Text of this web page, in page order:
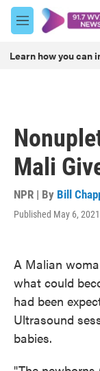
Skip to main content
M
e
u
Learn how you can
Mali
NPR | By Bill
Published May 6,
A Malian
what could
had been
Ultrasound
babies.